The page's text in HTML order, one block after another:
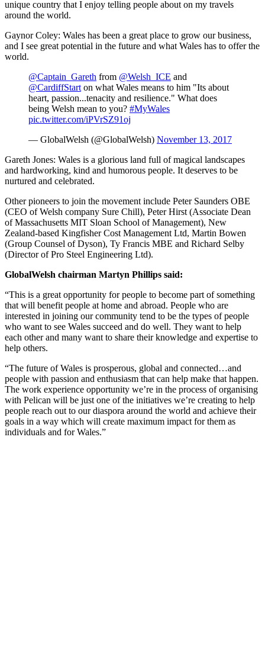
unique country that I enjoy telling people about on my travels
around the world.
Gaynor Coley: Wales has been a great place to grow our business,
and I see great potential in the future and what Wales has to offer the
world.
@Captain_Gareth from @Welsh_ICE and
@CardiffStart on what Wales means to him "Its about
heart, passion...tenacity and resilience." What does
being Welsh mean to you? #MyWales
pic.twitter.com/iPVrSZ91oj
— GlobalWelsh (@GlobalWelsh) November 13, 2017
Gareth Jones: Wales is a glorious land full of magical landscapes
and hardworking, kind and humorous people. It deserves to be
nurtured and celebrated.
Other pioneers to join the movement include Peter Saunders OBE
(CEO of Welsh company Sure Chill), Peter Hirst (Associate Dean
of Massachusetts MIT Sloan School of Management), New
Zealand-based Kingfisher Cost Management Ltd, Martin Bowen
(Group Counsel of Dyson), Ty Francis MBE and Richard Selby
(Director of Pro Steel Engineering Ltd).
GlobalWelsh chairman Martyn Phillips said:
“This is a great opportunity for people to become part of something
that will benefit people at home and abroad. People who are
interested in joining our community tend to be the types of people
who want to see Wales succeed and do well. They want to help
each other and many want to share their knowledge and expertise to
help others.
“The future of Wales is prosperous, global and connected…and
people with passion and enthusiasm that can help make that happen.
The work experience opportunity we’re in the process of organising
with Pelican will be just one of the initiatives we’re creating to help
people reach out to our diaspora around the world and achieve their
goals in a way which will create maximum impact for them as
individuals and for Wales.”